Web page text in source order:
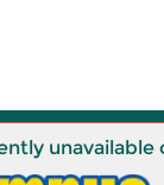
unavailable